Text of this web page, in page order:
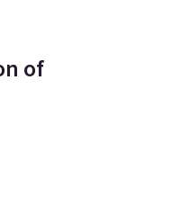
of